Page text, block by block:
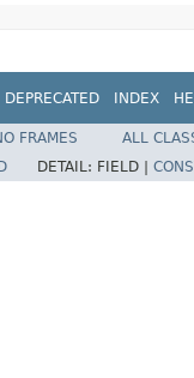
DEPRECATED INDEX
FRAMES
ALL
DETAIL: FIELD |